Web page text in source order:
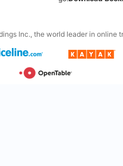
Inc., the world leader in online